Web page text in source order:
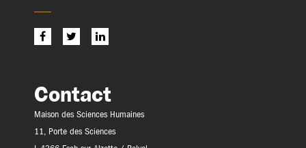
Contact
Maison des Sciences Humaines
11, Porte des Sciences